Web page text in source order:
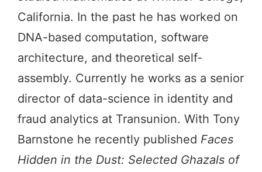
California. In the past he has worked on
DNA-based computation, software
architecture, and theoretical self-
assembly. Currently he works as a senior
director of data-science in identity and
fraud analytics at Transunion. With Tony
Barnstone he recently published Faces
Hidden in the Dust: Selected Ghazals of